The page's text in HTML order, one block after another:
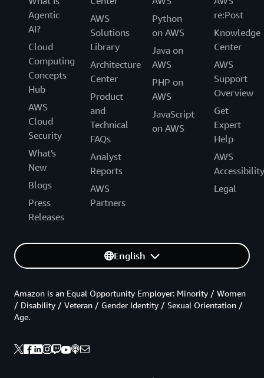
Agentic
AI?
Cloud
Computing
Concepts
Hub
AWS
Cloud
Security
What's
New
Blogs
Press
Releases
AWS
Solutions
Library
Architecture
Center
Product
and
Technical
FAQs
Analyst
Reports
AWS
Partners
Python
on AWS
Java on
AWS
PHP on
AWS
JavaScript
on AWS
re:Post
Knowledge
Center
AWS
Support
Overview
Get
Expert
Help
AWS
Accessibility
Legal
English
Amazon is an Equal Opportunity Employer: Minority / Women
/ Disability / Veteran / Gender Identity / Sexual Orientation /
Age.